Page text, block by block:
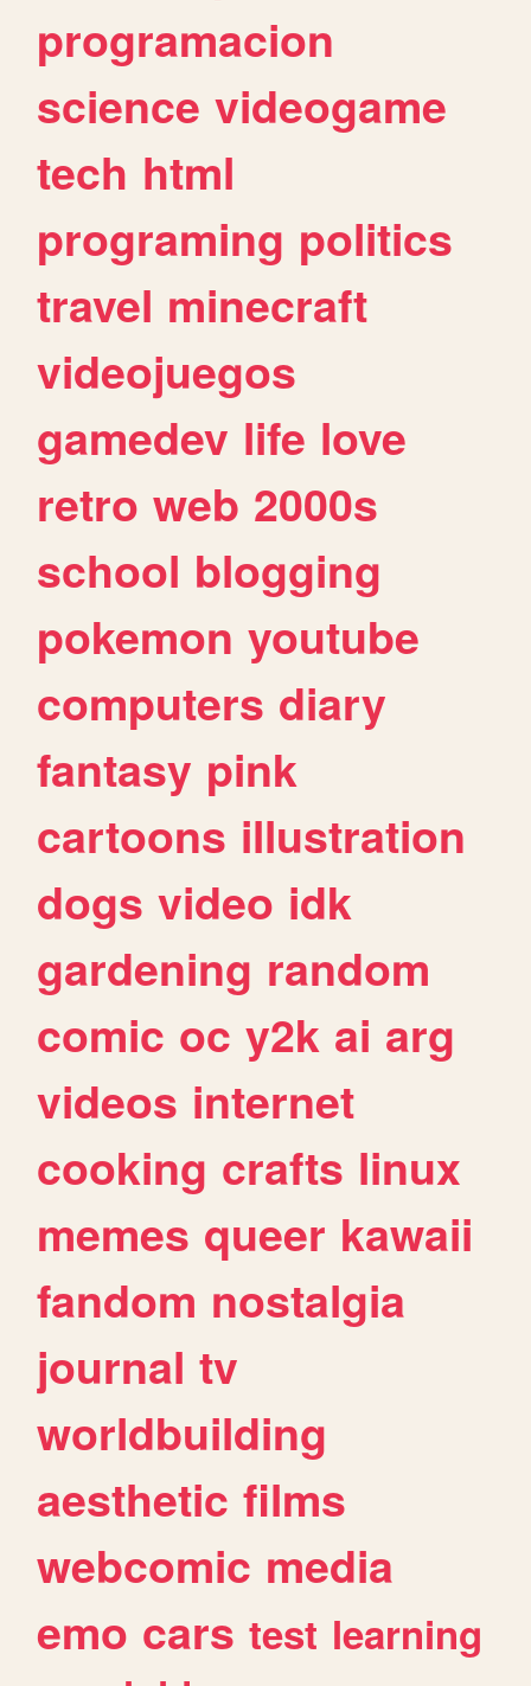
programacion
science videogame
tech html
programing politics
travel minecraft
videojuegos
gamedev life love
retro web 2000s
school blogging
pokemon youtube
computers diary
fantasy pink
cartoons illustration
dogs video idk
gardening random
comic oc y2k ai arg
videos internet
cooking crafts linux
memes queer kawaii
fandom nostalgia
journal tv
worldbuilding
aesthetic films
webcomic media
emo cars test learning